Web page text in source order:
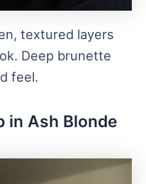
textured layers
Deep brunette
feel.
in Ash Blonde